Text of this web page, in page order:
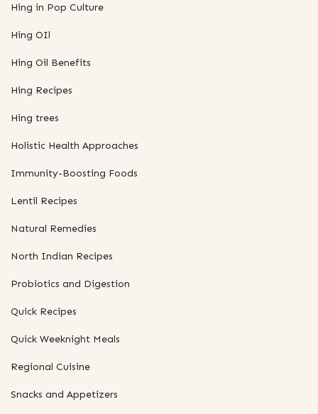
Hing in Pop Culture
Hing OIl
Hing Oil Benefits
Hing Recipes
Hing trees
Holistic Health Approaches
Immunity-Boosting Foods
Lentil Recipes
Natural Remedies
North Indian Recipes
Probiotics and Digestion
Quick Recipes
Quick Weeknight Meals
Regional Cuisine
Snacks and Appetizers